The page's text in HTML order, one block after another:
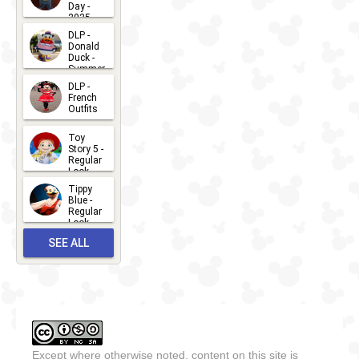
Day -
2025
2026-07-
15
DLP -
Donald
Duck -
Summer
- 2026
2026-07-
14
DLP -
French
Outfits
2026-07-
13
Toy
Story 5 -
Regular
Look -
2026
2026-06-
27
Tippy
Blue -
Regular
Look -
2026-05-
27
SEE ALL
Except where otherwise noted, content on this site is